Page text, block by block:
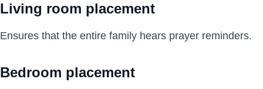
Living room placement
Ensures that the entire family hears prayer reminders.
Bedroom placement